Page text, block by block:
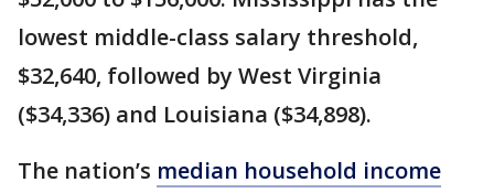
lowest middle-class salary threshold,
$32,640, followed by West Virginia
($34,336) and Louisiana ($34,898).
The nation’s median household income